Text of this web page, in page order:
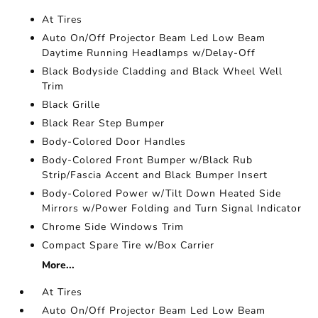
At Tires
Auto On/Off Projector Beam Led Low Beam
Daytime Running Headlamps w/Delay-Off
Black Bodyside Cladding and Black Wheel Well
Trim
Black Grille
Black Rear Step Bumper
Body-Colored Door Handles
Body-Colored Front Bumper w/Black Rub
Strip/Fascia Accent and Black Bumper Insert
Body-Colored Power w/Tilt Down Heated Side
Mirrors w/Power Folding and Turn Signal Indicator
Chrome Side Windows Trim
Compact Spare Tire w/Box Carrier
More...
At Tires
Auto On/Off Projector Beam Led Low Beam